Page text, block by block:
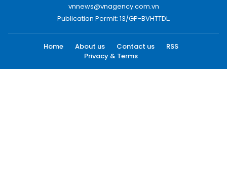
vnnews@vnagency.com.vn
Publication Permit: 13/GP-BVHTTDL.
Home About us Contact us
RSS
Privacy & Terms